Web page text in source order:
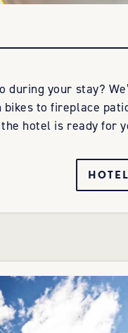
during your stay?
to fireplace
hotel is ready for